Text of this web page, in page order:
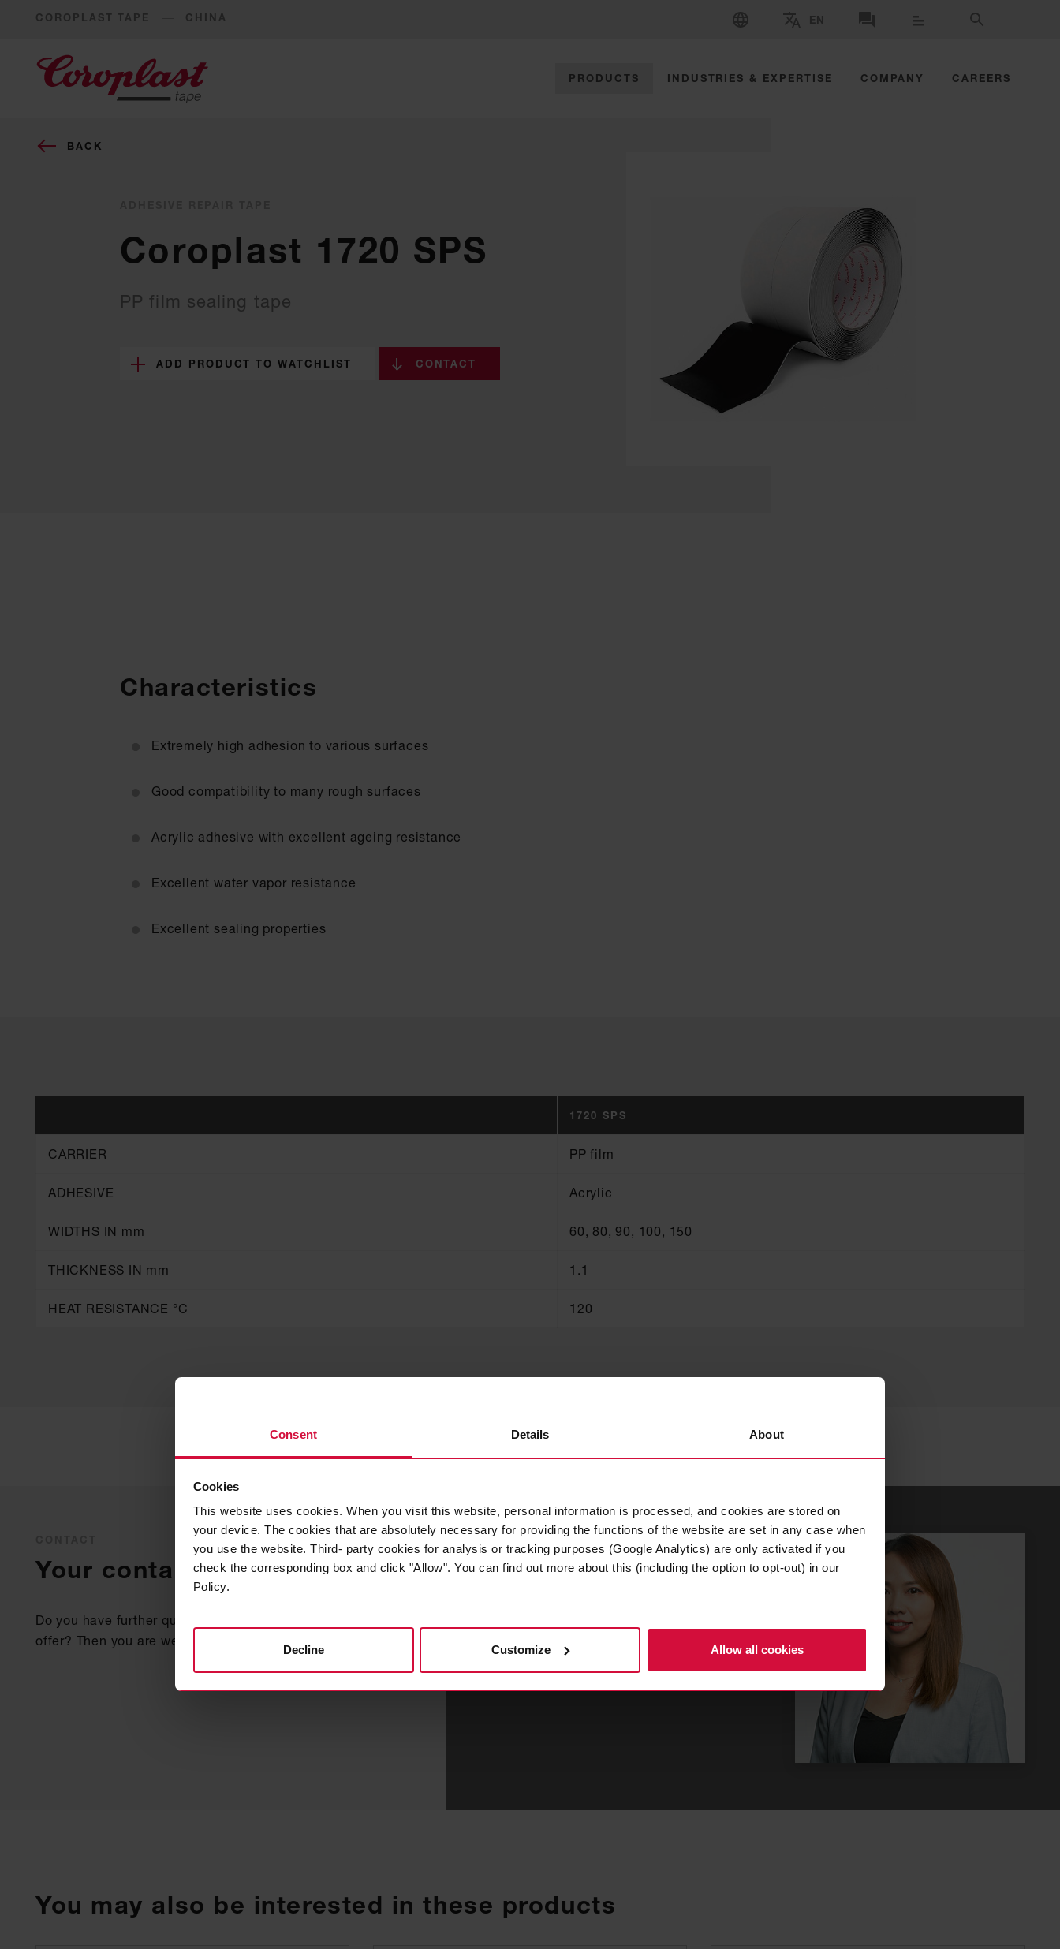
Consent Details About
Cookies
This website uses cookies. When you visit this website, personal information is processed, and cookies are stored on
your device. The cookies that are absolutely necessary for providing the functions of the website are set in any case when
you use the website. Third- party cookies for analysis or tracking purposes (Google Analytics) are only activated if you
check the corresponding box and click "Allow". You can find out more about this (including the option to opt-out) in our
Policy.
Decline Customize Allow all cookies
COROPLAST TAPE CHINA
SELECT BRAND AND COUNTRY
EN SELECT LANGUAGE
CONTACT US SEARCH
PRODUCTS INDUSTRIES & EXPERTISE COMPANY CAREERS
BACK
Coroplast 1720 SPS
PP film sealing tape
ADD PRODUCT TO WATCHLIST CONTACT
Characteristics
Extremely high adhesion to various surfaces
Good compatibility to many rough surfaces
Acrylic adhesive with excellent ageing resistance
Excellent water vapor resistance
Excellent sealing properties
1720 SPS
CARRIER PP film
ADHESIVE Acrylic
WIDTHS IN mm 60, 80, 90, 100, 150
THICKNESS IN mm 1.1
HEAT RESISTANCE °C 120
Your contact
Do you have further questions about our adhesive tape
offer? Then you are welcome to contact us at any time.
Tina Hong
Asia Pacific Sales & Marketing Director
T+86 512 3665 1880 3516
XUEJUAN.HONG@COROPLAST-TAPE.COM
You may also be interested in these products